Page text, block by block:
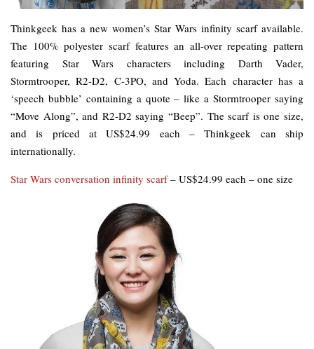
Thinkgeek has a new women’s Star Wars infinity scarf available.
The 100% polyester scarf features an all-over repeating pattern
featuring Star Wars characters including Darth Vader,
Stormtrooper, R2-D2, C-3PO, and Yoda. Each character has a
‘speech bubble’ containing a quote – like a Stormtrooper saying
“Move Along”, and R2-D2 saying “Beep”. The scarf is one size,
and is priced at US$24.99 each – Thinkgeek can ship
internationally.
Star Wars conversation infinity scarf– US$24.99 each – one size